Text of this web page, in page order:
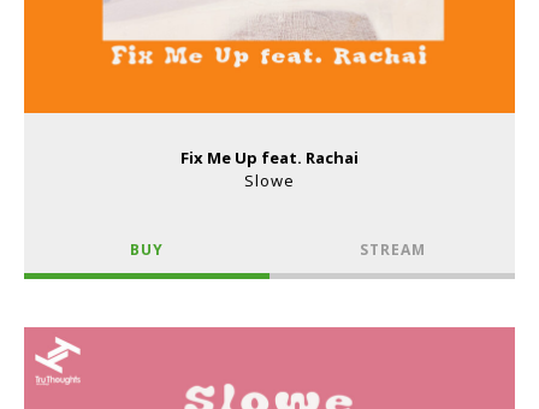
Fix Me Up feat. Rachai
Slowe
BUY STREAM